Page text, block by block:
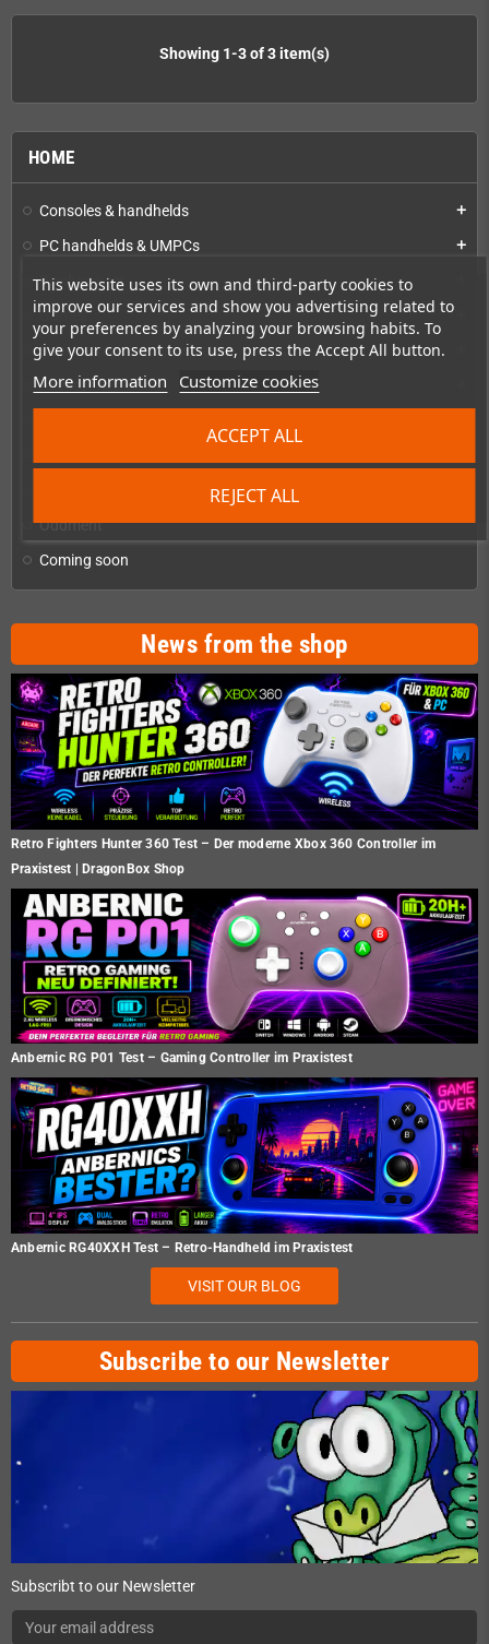
This website uses its own and third-party cookies to
improve our services and show you advertising related to
your preferences by analyzing your browsing habits. To
give your consent to its use, press the Accept All button.
More information Customize cookies
REJECT ALL
ACCEPT ALL
HOME
Consoles & handhelds add
PC handhelds & UMPCs add
Products for
Games add
Repairs, mods & spare parts
Accessories
Homebrew production & developer supplies
Oddment
Coming soon
News from the shop
Retro Fighters Hunter 360 Test – Der moderne Xbox 360 Controller im
Praxistest | DragonBox Shop
Anbernic RG P01 Test – Gaming Controller im Praxistest
Anbernic RG40XXH Test – Retro-Handheld im Praxistest
VISIT OUR BLOG
Subscribe to our Newsletter
Subscribt to our Newsletter
Showing 1-3 of 3 item(s)